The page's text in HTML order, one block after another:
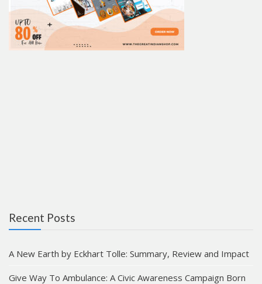
Recent Posts
A New Earth by Eckhart Tolle: Summary, Review and Impact
Give Way To Ambulance: A Civic Awareness Campaign Born